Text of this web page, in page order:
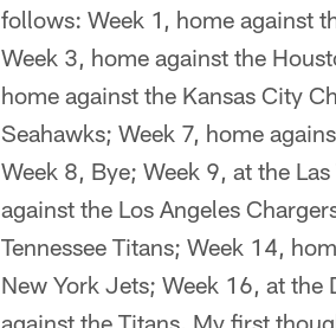
follows: Week 1, home against
Week 3, home against the
home against the Kansas City
Seahawks; Week 7, home
Week 8, Bye; Week 9, at the
against the Los Angeles
Tennessee Titans; Week 14,
New York Jets; Week 16, at
against the Titans. My first